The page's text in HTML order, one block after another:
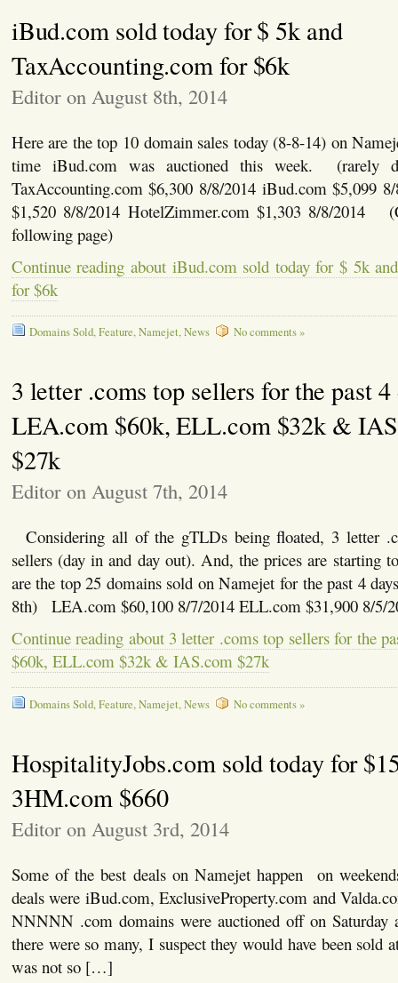
iBud.com sold today for $ 5k and
TaxAccounting.com for $6k
Editor on August 8th, 2014
Here are the top 10 domain sales today (8-8-14) on
time iBud.com was auctioned this week. (rarely
TaxAccounting.com $6,300 8/8/2014 iBud.com $5,099
$1,520 8/8/2014 HotelZimmer.com $1,303 8/8/2014
following page)
Continue reading about iBud.com sold today for $ 5k
for $6k
Domains Sold,Feature,Namejet,News No comments »
3 letter .coms top sellers for the past 4
LEA.com $60k, ELL.com $32k &
$27k
Editor on August 7th, 2014
Considering all of the gTLDs being floated, 3 letter
sellers (day in and day out). And, the prices are
are the top 25 domains sold on Namejet for the past 4
8th) LEA.com $60,100 8/7/2014 ELL.com $31,900 8/
Continue reading about 3 letter .coms top sellers for the
$60k, ELL.com $32k & IAS.com $27k
Domains Sold,Feature,Namejet,News No comments »
HospitalityJobs.com sold today for
3HM.com $660
Editor on August 3rd, 2014
Some of the best deals on Namejet happen on
deals were iBud.com, ExclusiveProperty.com and
NNNNN .com domains were auctioned off on
there were so many, I suspect they would have been sold
was not so […]